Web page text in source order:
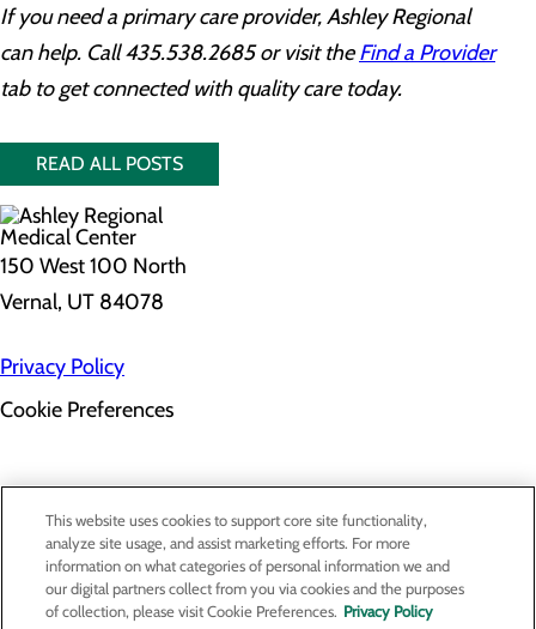
If you need a primary care provider,Ashley Regional
can help. Call435.538.2685or visit theFind a Provider
tab to get connected with quality care today.
READ ALL POSTS
150 West 100 North
Vernal, UT 84078
Privacy Policy
Cookie Preferences
About Us
Contact Us
Find a Provider
Services
Patients & Visitors
This website uses cookies to support core site functionality,
analyze site usage, and assist marketing efforts. For more
information on what categories of personal information we and
our digital partners collect from you via cookies and the purposes
of collection, please visit Cookie Preferences. Privacy Policy